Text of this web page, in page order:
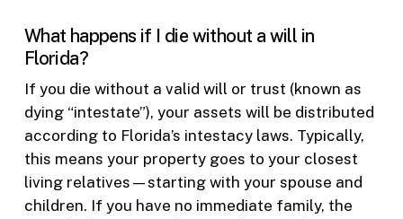
What happens if I die without a will in
Florida?
If you die without a valid will or trust (known as
dying “intestate”), your assets will be distributed
according to Florida’s intestacy laws. Typically,
this means your property goes to your closest
living relatives—starting with your spouse and
children. If you have no immediate family, the